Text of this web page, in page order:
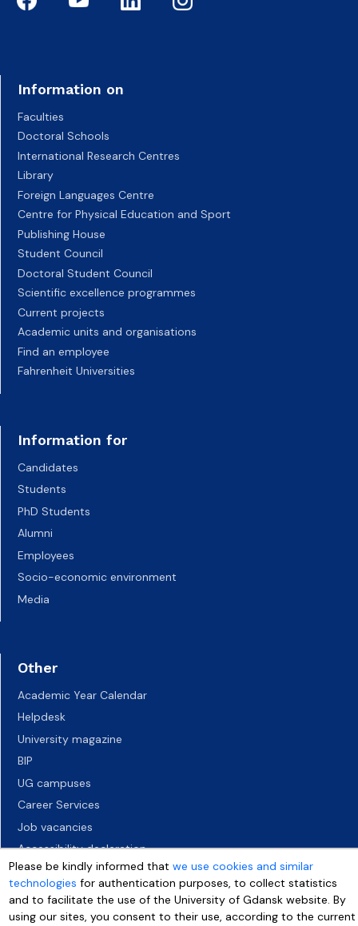
Information on
Faculties
Doctoral Schools
International Research Centres
Library
Foreign Languages Centre
Centre for Physical Education and Sport
Publishing House
Student Council
Doctoral Student Council
Scientific excellence programmes
Current projects
Academic units and organisations
Find an employee
Fahrenheit Universities
Information for
Candidates
Students
PhD Students
Alumni
Employees
Socio-economic environment
Media
Other
Academic Year Calendar
Helpdesk
University magazine
BIP
UG campuses
Career Services
Job vacancies
Accessibility declaration
Please be kindly informed thatwe use cookies and similar
technologies for authentication purposes, to collect statistics
and to facilitate the use of the University of Gdansk website. By
using our sites, you consent to their use, according to the current